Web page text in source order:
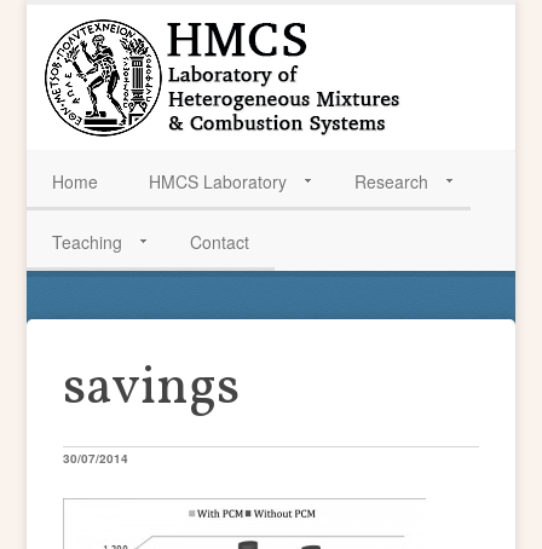
Home HMCS Laboratory Research
Teaching Contact
savings
30/07/2014